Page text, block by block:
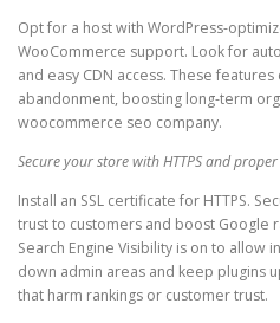
Opt for a host with WordPress-
WooCommerce support. Look for
and easy CDN access. These
abandonment, boosting long-term
woocommerce seo company.
Secure your store with HTTPS and
Install an SSL certificate for HTTPS.
trust to customers and boost Google
Search Engine Visibility is on to allow
down admin areas and keep plugins
that harm rankings or customer trust.